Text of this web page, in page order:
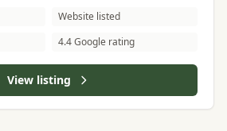
Website listed
4.4 Google rating
View listing